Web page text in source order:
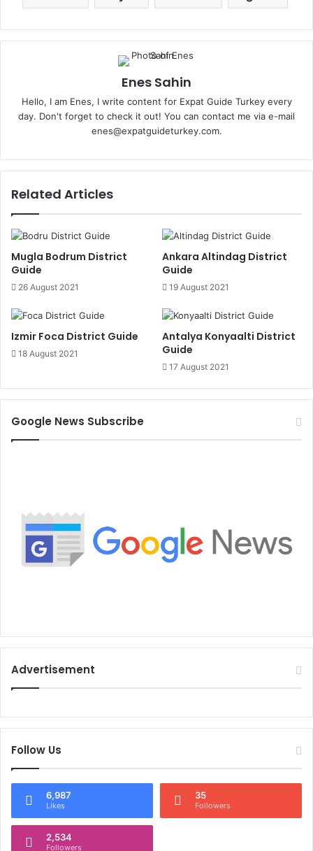
Enes Sahin
Hello, I am Enes, I write content for Expat Guide Turkey every
day. Don't forget to check it out! You can contact me via e-mail
enes@expatguideturkey.com.
Related Articles
Mugla Bodrum District
Guide
26 August 2021
Ankara Altindag District
Guide
19 August 2021
Izmir Foca District Guide
18 August 2021
Antalya Konyaalti District
Guide
17 August 2021
Google News Subscribe
Advertisement
Follow Us
6,987
Likes
35
Followers
2,534
Followers